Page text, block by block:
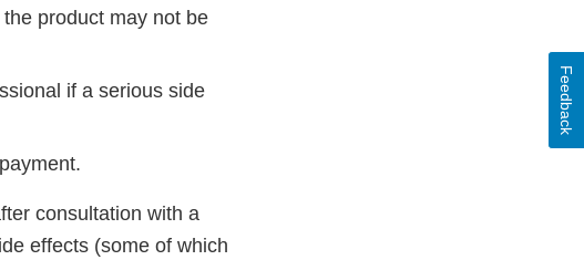
product may not be
if a serious side
consultation with a
effects (some of which
Feedback